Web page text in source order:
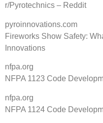
r/Pyrotechnics – Reddit
pyroinnovations.com
Fireworks Show Safety:
Innovations
nfpa.org
NFPA 1123 Code
nfpa.org
NFPA 1124 Code